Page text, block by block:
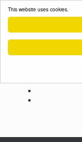
This website uses cookies.